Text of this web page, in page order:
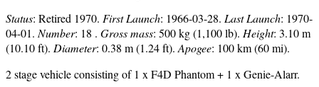
Status: Retired 1970. First Launch: 1966-03-28. Last Launch: 1970-
04-01. Number: 18 . Gross mass: 500 kg (1,100 lb). Height: 3.10 m
(10.10 ft). Diameter: 0.38 m (1.24 ft). Apogee: 100 km (60 mi).
2 stage vehicle consisting of 1 x F4D Phantom + 1 x Genie-Alarr.